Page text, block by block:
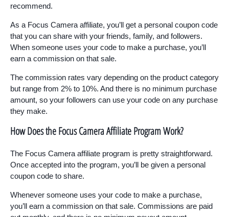
recommend.
As a Focus Camera affiliate, you’ll get a personal coupon code
that you can share with your friends, family, and followers.
When someone uses your code to make a purchase, you’ll
earn a commission on that sale.
The commission rates vary depending on the product category
but range from 2% to 10%. And there is no minimum purchase
amount, so your followers can use your code on any purchase
they make.
How Does the Focus Camera Affiliate Program Work?
The Focus Camera affiliate program is pretty straightforward.
Once accepted into the program, you’ll be given a personal
coupon code to share.
Whenever someone uses your code to make a purchase,
you’ll earn a commission on that sale. Commissions are paid